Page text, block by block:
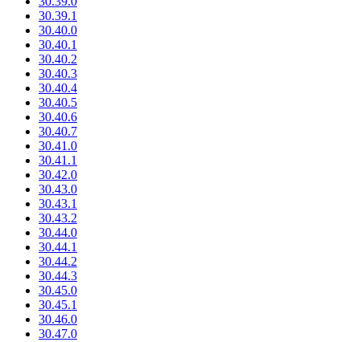
30.39.1
30.40.0
30.40.1
30.40.2
30.40.3
30.40.4
30.40.5
30.40.6
30.40.7
30.41.0
30.41.1
30.42.0
30.43.0
30.43.1
30.43.2
30.44.0
30.44.1
30.44.2
30.44.3
30.45.0
30.45.1
30.46.0
30.47.0